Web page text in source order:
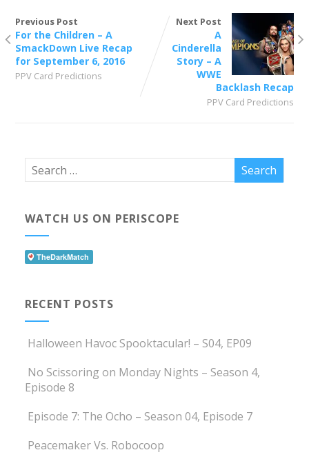
Previous Post
For the Children – A
SmackDown Live Recap
for September 6, 2016
PPV Card Predictions
Next Post
A
Cinderella
Story – A
WWE
Backlash Recap
PPV Card Predictions
WATCH US ON PERISCOPE
RECENT POSTS
Halloween Havoc Spooktacular! – S04, EP09
No Scissoring on Monday Nights – Season 4,
Episode 8
Episode 7: The Ocho – Season 04, Episode 7
Peacemaker Vs. Robocoop